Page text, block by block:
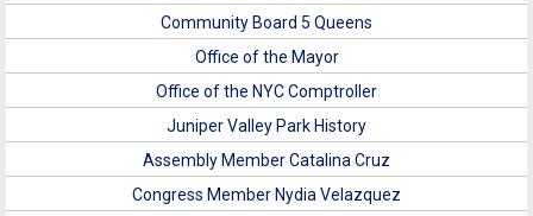
Community Board 5 Queens
Office of the Mayor
Office of the NYC Comptroller
Juniper Valley Park History
Assembly Member Catalina Cruz
Congress Member Nydia Velazquez